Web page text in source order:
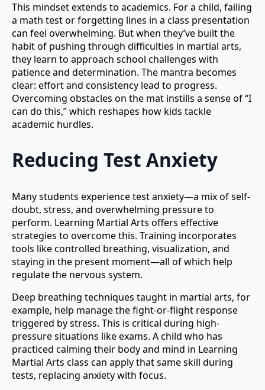
This mindset extends to academics. For a child, failing
a math test or forgetting lines in a class presentation
can feel overwhelming. But when they’ve built the
habit of pushing through difficulties in martial arts,
they learn to approach school challenges with
patience and determination. The mantra becomes
clear: effort and consistency lead to progress.
Overcoming obstacles on the mat instills a sense of “I
can do this,” which reshapes how kids tackle
academic hurdles.
Reducing Test Anxiety
Many students experience test anxiety—a mix of self-
doubt, stress, and overwhelming pressure to
perform. Learning Martial Arts offers effective
strategies to overcome this. Training incorporates
tools like controlled breathing, visualization, and
staying in the present moment—all of which help
regulate the nervous system.
Deep breathing techniques taught in martial arts, for
example, help manage the fight-or-flight response
triggered by stress. This is critical during high-
pressure situations like exams. A child who has
practiced calming their body and mind in Learning
Martial Arts class can apply that same skill during
tests, replacing anxiety with focus.